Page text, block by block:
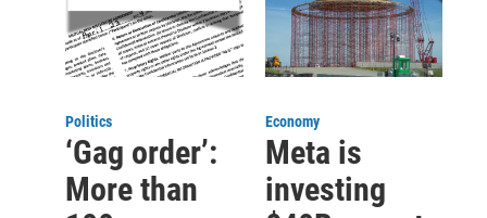
Politics
‘Gag order’:
More than
Economy
Meta is
investing